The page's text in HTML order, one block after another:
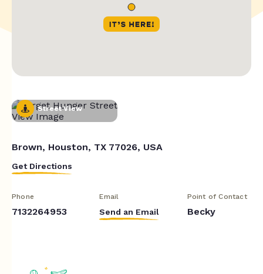
Street View
Brown, Houston, TX 77026, USA
Get Directions
Phone
7132264953
Email
Send an Email
Point of Contact
Becky